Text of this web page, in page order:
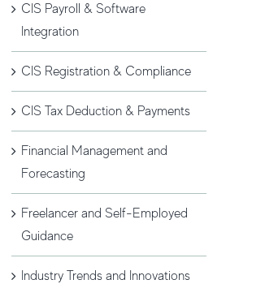
CIS Payroll & Software
Integration
CIS Registration & Compliance
CIS Tax Deduction & Payments
Financial Management and
Forecasting
Freelancer and Self-Employed
Guidance
Industry Trends and Innovations